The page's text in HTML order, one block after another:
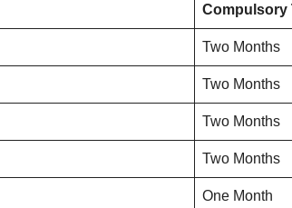
Compulsory
Two Months
Two Months
Two Months
Two Months
One Month